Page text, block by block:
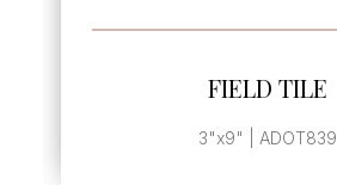
FIELD TILE
3"x9" | ADOT839